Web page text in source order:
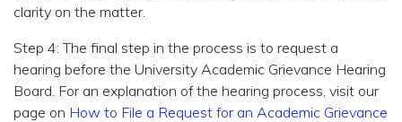
clarity on the matter.
Step 4: The final step in the process is to request a
hearing before the University Academic Grievance Hearing
Board. For an explanation of the hearing process, visit our
page on How to File a Request for an Academic Grievance